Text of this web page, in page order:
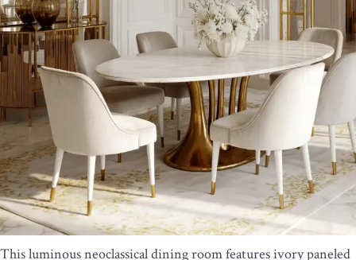
This luminous neoclassical dining room features ivory paneled